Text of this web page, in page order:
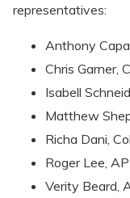
representatives:
Anthony
Chris Garner,
Isabell
Matthew
Richa Dani,
Roger Lee,
Verity Beard,